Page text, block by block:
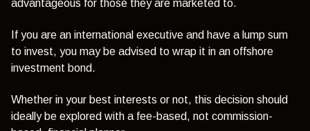
advantageous for those they are marketed to.
If you are an international executive and have a lump sum
to invest, you may be advised to wrap it in an offshore
investment bond.
Whether in your best interests or not, this decision should
ideally be explored with a fee-based, not commission-